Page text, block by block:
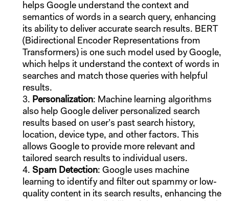
helps Google understand the context and
semantics of words in a search query, enhancing
its ability to deliver accurate search results. BERT
(Bidirectional Encoder Representations from
Transformers) is one such model used by Google,
which helps it understand the context of words in
searches and match those queries with helpful
results.
Personalization: Machine learning algorithms
also help Google deliver personalized search
results based on user’s past search history,
location, device type, and other factors. This
allows Google to provide more relevant and
tailored search results to individual users.
Spam Detection: Google uses machine
learning to identify and filter out spammy or low-
quality content in its search results, enhancing the